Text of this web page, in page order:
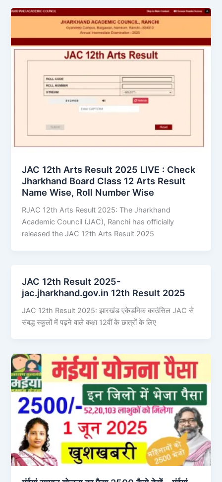
JAC 12th Arts Result 2025 LIVE : Check
Jharkhand Board Class 12 Arts Result
Name Wise, Roll Number Wise
RJAC 12th Arts Result 2025: The Jharkhand
Academic Council (JAC), Ranchi has officially
released the JAC 12th Arts Result 2025
JAC 12th Result 2025-
jac.jharkhand.gov.in 12th Result 2025
JAC 12th Result 2025: झारखंड एकेडमिक काउंसिल JAC से
संबद्ध स्कूलों में पढ़ने वाले कक्षा 12वीं के छात्रों के लिए